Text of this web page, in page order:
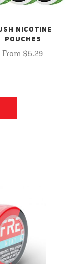
NICOTINE
POUCHES
From $5.29